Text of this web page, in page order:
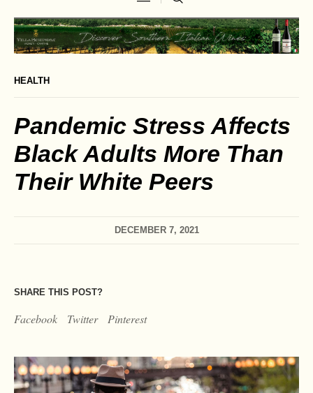
HEALTH
Pandemic Stress Affects
Black Adults More Than
Their White Peers
DECEMBER 7, 2021
SHARE THIS POST?
Facebook Twitter Pinterest